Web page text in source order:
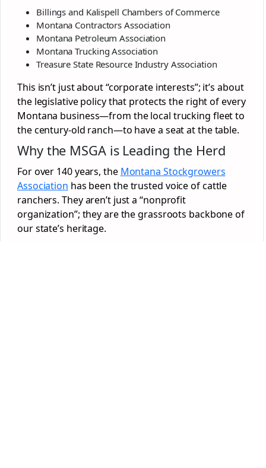
Billings and Kalispell Chambers of Commerce
Montana Contractors Association
Montana Petroleum Association
Montana Trucking Association
Treasure State Resource Industry Association
This isn’t just about “corporate interests”; it’s about
the legislative policy that protects the right of every
Montana business—from the local trucking fleet to
the century-old ranch—to have a seat at the table.
Why the MSGA is Leading the Herd
For over 140 years, the Montana Stockgrowers
Association has been the trusted voice of cattle
ranchers. They aren’t just a “nonprofit
organization”; they are the grassroots backbone of
our state’s heritage.